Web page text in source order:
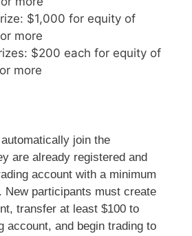
$1,000 for equity of
more
$200 each for equity of
more
join the
are already registered and
account with a minimum
New participants must create
transfer at least $100 to
account, and begin trading to